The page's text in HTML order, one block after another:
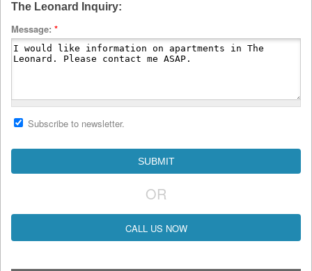
The Leonard Inquiry:
Message: *
Subscribe to newsletter.
OR
CALL US NOW